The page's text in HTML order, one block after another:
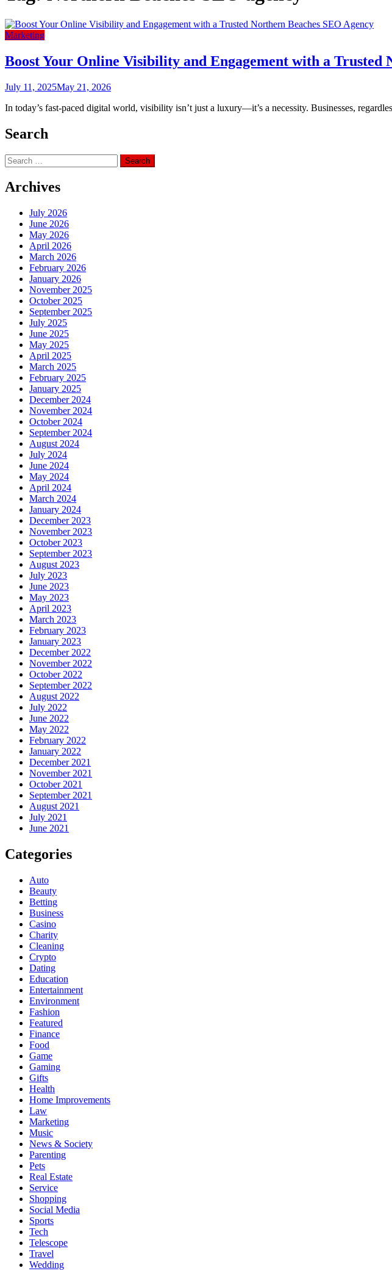
Marketing
Boost Your Online Visibility and Engagement with a Trusted
July 11, 2025May 21, 2026
In today’s fast-paced digital world, visibility isn’t just a luxury—it’s a necessity. Businesses,
Search
Search
for:
Archives
July 2026
June 2026
May 2026
April 2026
March 2026
February 2026
January 2026
November 2025
October 2025
September 2025
July 2025
June 2025
May 2025
April 2025
March 2025
February 2025
January 2025
December 2024
November 2024
October 2024
September 2024
August 2024
July 2024
June 2024
May 2024
April 2024
March 2024
January 2024
December 2023
November 2023
October 2023
September 2023
August 2023
July 2023
June 2023
May 2023
April 2023
March 2023
February 2023
January 2023
December 2022
November 2022
October 2022
September 2022
August 2022
July 2022
June 2022
May 2022
February 2022
January 2022
December 2021
November 2021
October 2021
September 2021
August 2021
July 2021
June 2021
Categories
Auto
Beauty
Betting
Business
Casino
Charity
Cleaning
Crypto
Dating
Education
Entertainment
Environment
Fashion
Featured
Finance
Food
Game
Gaming
Gifts
Health
Home Improvements
Law
Marketing
Music
News & Society
Parenting
Pets
Real Estate
Service
Shopping
Social Media
Sports
Tech
Telescope
Travel
Wedding